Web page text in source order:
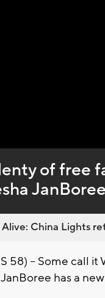
of free
JanBoree
China Lights
58) -- Some call
has a